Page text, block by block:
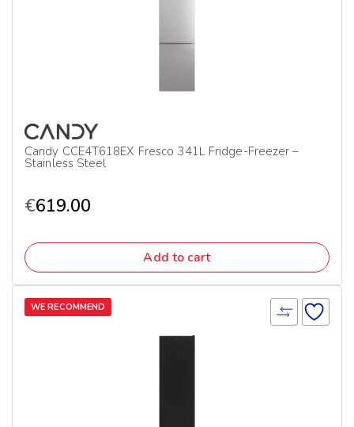
Candy CCE4T618EX Fresco 341L Fridge-Freezer –
Stainless Steel
€619.00
Add to cart
WE RECOMMEND